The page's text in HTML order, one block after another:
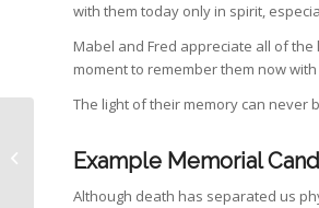
with them today only in spirit,
Mabel and Fred appreciate all of the
moment to remember them now
The light of their memory can never
Example Memorial
Although death has separated us
wedding in Sydney